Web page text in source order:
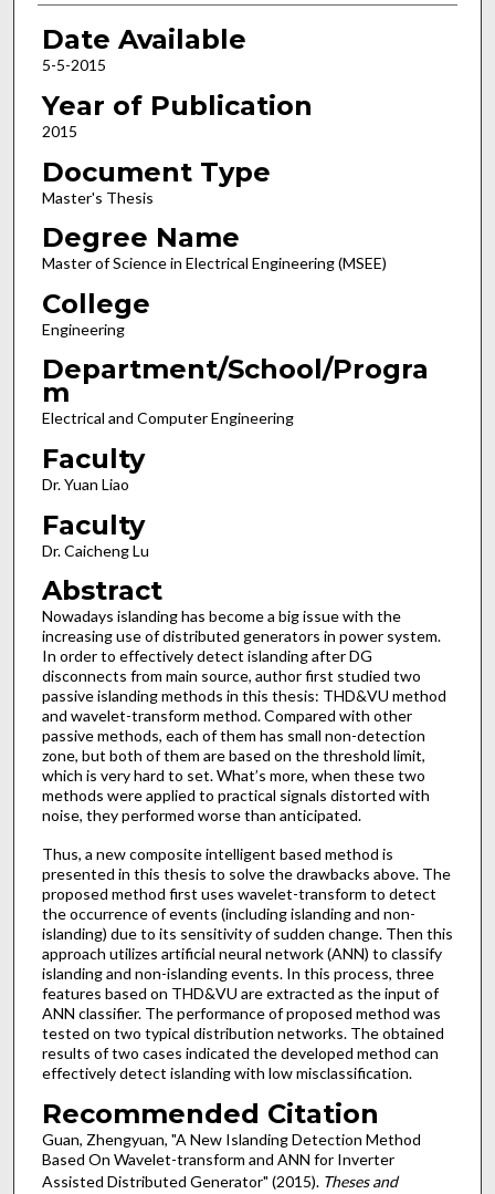
Date Available
5-5-2015
Year of Publication
2015
Document Type
Master's Thesis
Degree Name
Master of Science in Electrical Engineering (MSEE)
College
Engineering
Department/School/Progra
m
Electrical and Computer Engineering
Faculty
Dr. Yuan Liao
Faculty
Dr. Caicheng Lu
Abstract
Nowadays islanding has become a big issue with the
increasing use of distributed generators in power system.
In order to effectively detect islanding after DG
disconnects from main source, author first studied two
passive islanding methods in this thesis: THD&VU method
and wavelet-transform method. Compared with other
passive methods, each of them has small non-detection
zone, but both of them are based on the threshold limit,
which is very hard to set. What’s more, when these two
methods were applied to practical signals distorted with
noise, they performed worse than anticipated.
Thus, a new composite intelligent based method is
presented in this thesis to solve the drawbacks above. The
proposed method first uses wavelet-transform to detect
the occurrence of events (including islanding and non-
islanding) due to its sensitivity of sudden change. Then this
approach utilizes artificial neural network (ANN) to classify
islanding and non-islanding events. In this process, three
features based on THD&VU are extracted as the input of
ANN classifier. The performance of proposed method was
tested on two typical distribution networks. The obtained
results of two cases indicated the developed method can
effectively detect islanding with low misclassification.
Recommended Citation
Guan, Zhengyuan, "A New Islanding Detection Method
Based On Wavelet-transform and ANN for Inverter
Assisted Distributed Generator" (2015). Theses and